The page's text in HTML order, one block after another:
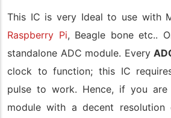
This IC is very Ideal to use with
Raspberry Pi, Beagle bone etc..
standalone ADC module. Every
clock to function; this IC
pulse to work. Hence, if you
module with a decent